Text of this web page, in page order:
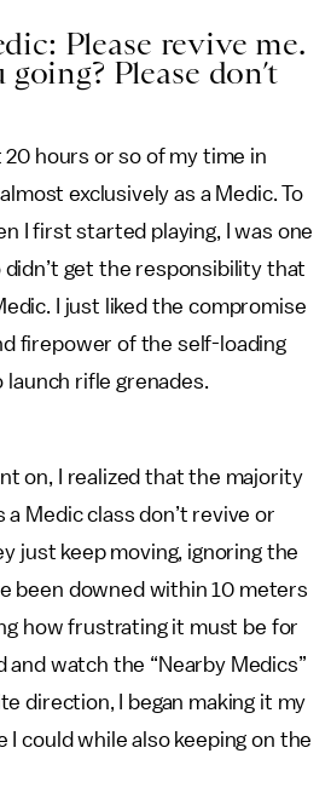
Please revive me.
Please don’t
hours or so of my time in
exclusively as a Medic. To
I first started playing, I was one
get the responsibility that
I just liked the compromise
firepower of the self-loading
launch rifle grenades.
on, I realized that the majority
a Medic class don’t revive or
just keep moving, ignoring the
been downed within 10 meters
how frustrating it must be for
watch the “Nearby Medics”
direction, I began making it my
I could while also keeping on the